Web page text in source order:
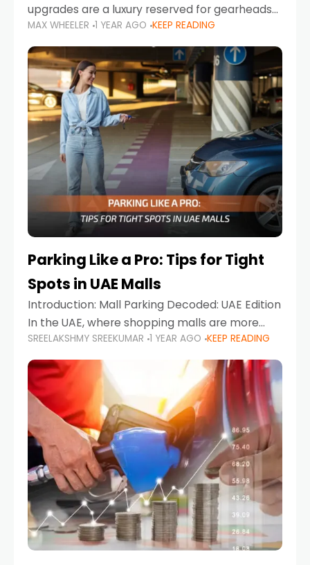
upgrades are a luxury reserved for gearheads
with deep pockets, think again. What if I told
you there’s a secret to transforming your
MAX WHEELER 1 YEAR AGO KEEP READING
Parking Like a Pro: Tips for Tight
Spots in UAE Malls
Introduction: Mall Parking Decoded: UAE Edition
In the UAE, where shopping malls are more
than just retail hubs—they're lifestyle
destinations—parking at UAE malls can often
feel like navigating a maze,
SREELAKSHMY SREEKUMAR 1 YEAR AGO KEEP READING